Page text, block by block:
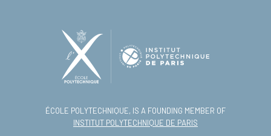
ÉCOLE POLYTECHNIQUE, IS A FOUNDING MEMBER OF
INSTITUT POLYTECHNIQUE DE PARIS